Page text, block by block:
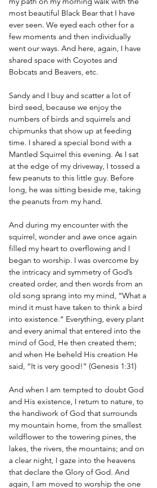
most beautiful Black Bear that I have
ever seen. We eyed each other for a
few moments and then individually
went our ways. And here, again, I have
shared space with Coyotes and
Bobcats and Beavers, etc.
Sandy and I buy and scatter a lot of
bird seed, because we enjoy the
numbers of birds and squirrels and
chipmunks that show up at feeding
time. I shared a special bond with a
Mantled Squirrel this evening. As I sat
at the edge of my driveway, I tossed a
few peanuts to this little guy. Before
long, he was sitting beside me, taking
the peanuts from my hand.
And during my encounter with the
squirrel, wonder and awe once again
filled my heart to overflowing and I
began to worship. I was overcome by
the intricacy and symmetry of God’s
created order, and then words from an
old song sprang into my mind, “What a
mind it must have taken to think a bird
into existence.” Everything, every plant
and every animal that entered into the
mind of God, He then created them;
and when He beheld His creation He
said, “It is very good!” (Genesis 1:31)
And when I am tempted to doubt God
and His existence, I return to nature, to
the handiwork of God that surrounds
my mountain home, from the smallest
wildflower to the towering pines, the
lakes, the rivers, the mountains; and on
a clear night, I gaze into the heavens
that declare the Glory of God. And
again, I am moved to worship the one